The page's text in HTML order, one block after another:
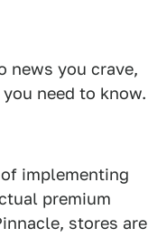
news you crave,
need to know.
implementing
premium
stores are